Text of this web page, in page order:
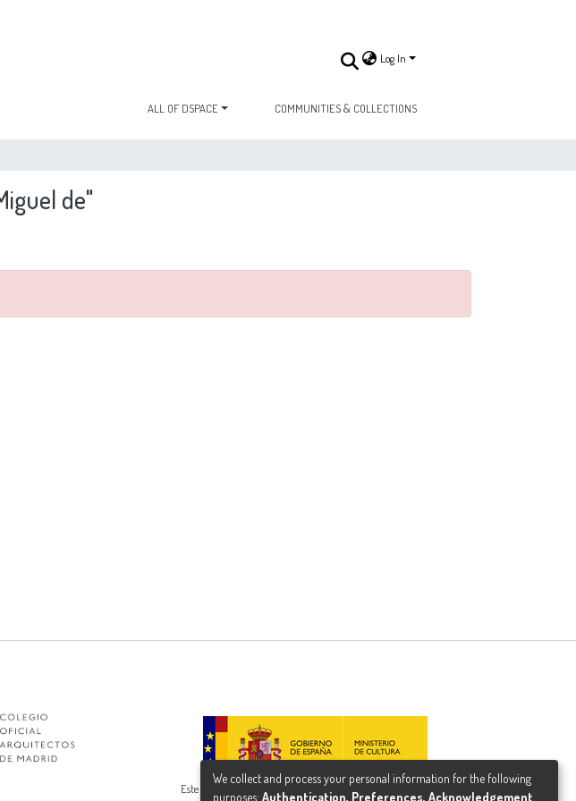
Log In
COMMUNITIES & COLLECTIONS
ALL OF DSPACE
de"
Este proyecto ha recibido una ayuda del Ministerio de Cultura
We collect and process your personal information for the following
purposes: Authentication, Preferences, Acknowledgement